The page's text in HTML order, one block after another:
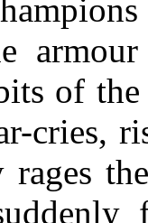
of
cries,
rages